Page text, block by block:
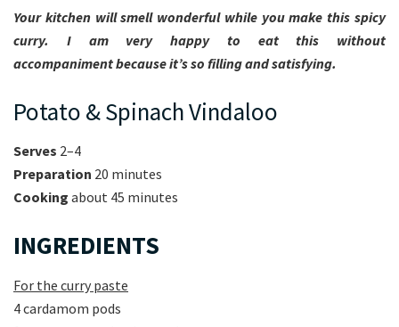
Your kitchen will smell wonderful while you make this spicy
curry. I am very happy to eat this without
accompaniment because it’s so filling and satisfying.
Potato & Spinach Vindaloo
Serves 2–4
Preparation 20 minutes
Cooking about 45 minutes
INGREDIENTS
For the curry paste
4 cardamom pods